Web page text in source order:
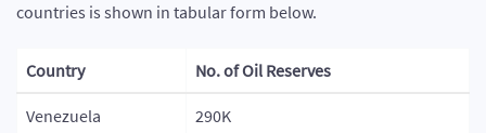
countries is shown in tabular form below.
Country No. of Oil Reserves
Venezuela 290K